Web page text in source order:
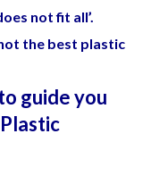
not fit all’.
the best plastic
guide you